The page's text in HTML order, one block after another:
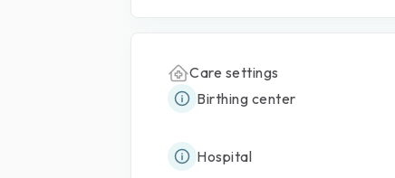
Care settings
Birthing center
Hospital